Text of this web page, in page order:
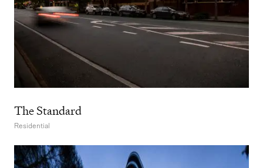
The Standard
Residential